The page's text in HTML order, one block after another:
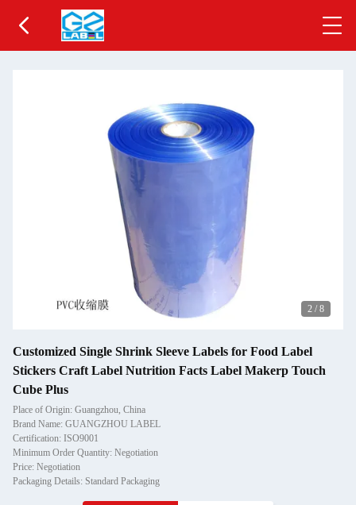
2 / 8
Customized Single Shrink Sleeve Labels for Food Label
Stickers Craft Label Nutrition Facts Label Makerp Touch
Cube Plus
Place of Origin: Guangzhou, China
Brand Name: GUANGZHOU LABEL
Certification: ISO9001
Minimum Order Quantity: Negotiation
Price: Negotiation
Packaging Details: Standard Packaging